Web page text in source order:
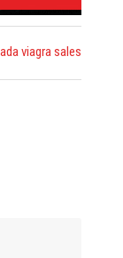
viagra sales